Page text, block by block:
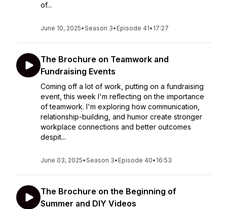
of...
June 10, 2025•Season 3• Episode 41• 17:27
The Brochure on Teamwork and
Fundraising Events
Coming off a lot of work, putting on a fundraising
event, this week I'm reflecting on the importance
of teamwork. I'm exploring how communication,
relationship-building, and humor create stronger
workplace connections and better outcomes
despit...
June 03, 2025•Season 3• Episode 40• 16:53
The Brochure on the Beginning of
Summer and DIY Videos